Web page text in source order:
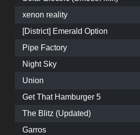
xenon reality
[District] Emerald Option
Pipe Factory
Night Sky
Union
Get That Hamburger 5
The Blitz (Updated)
Garros